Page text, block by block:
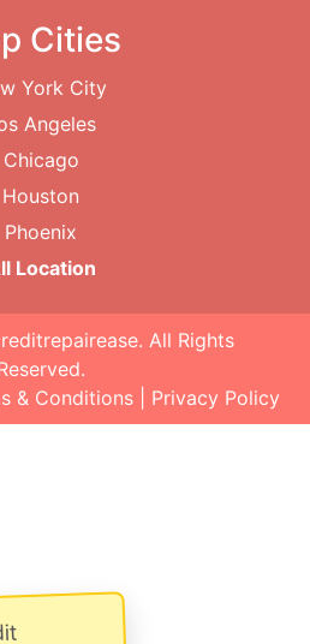
Cities
York City
Angeles
Chicago
Houston
Phoenix
Location
. All Rights
& Conditions Privacy Policy